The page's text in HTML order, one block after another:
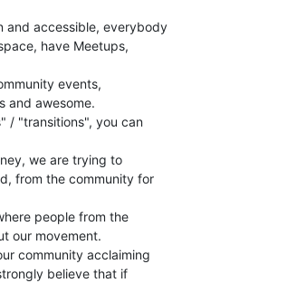
and accessible, everybody
have Meetups,
events,
and awesome.
/ "transitions", you can
we are trying to
from the community for
people from the
our movement.
community acclaiming
believe that if